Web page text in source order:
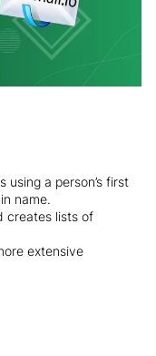
using a person’s first
name.
creates lists of
extensive